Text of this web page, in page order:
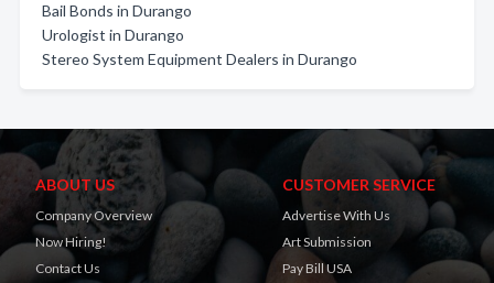
Bail Bonds in Durango
Urologist in Durango
Stereo System Equipment Dealers in Durango
ABOUT US
Company Overview
Now Hiring!
Contact Us
CUSTOMER SERVICE
Advertise With Us
Art Submission
Pay Bill USA